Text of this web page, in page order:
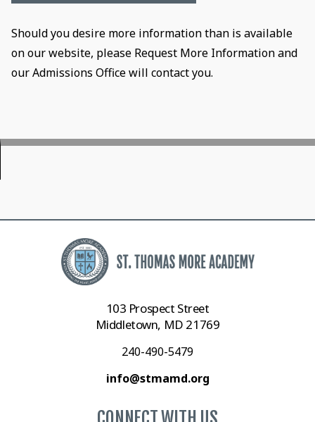
Should you desire more information than is available
on our website, please Request More Information and
our Admissions Office will contact you.
103 Prospect Street
Middletown, MD 21769
240-490-5479
info@stmamd.org